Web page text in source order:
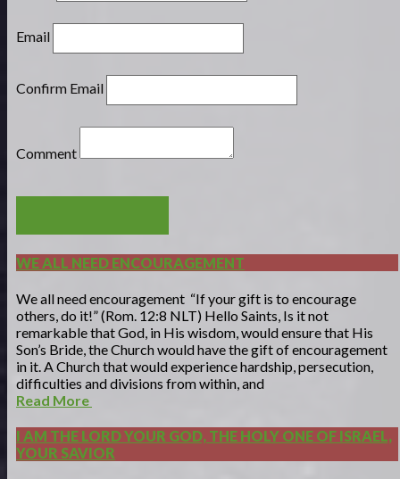
Email
Confirm Email
Comment
WE ALL NEED ENCOURAGEMENT
We all need encouragement “If your gift is to encourage
others, do it!” (Rom. 12:8 NLT) Hello Saints, Is it not
remarkable that God, in His wisdom, would ensure that His
Son’s Bride, the Church would have the gift of encouragement
in it. A Church that would experience hardship, persecution,
difficulties and divisions from within, and
Read More
I AM THE LORD YOUR GOD, THE HOLY ONE OF ISRAEL,
YOUR SAVIOR